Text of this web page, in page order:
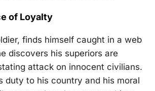
of Loyalty
finds himself caught in a web
discovers his superiors are
attack on innocent civilians.
duty to his country and his moral